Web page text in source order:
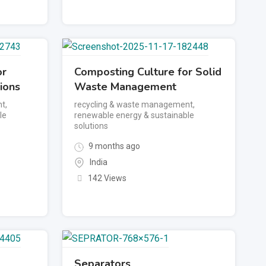
,
Composting Culture for Solid
Waste Management
recycling & waste management,
renewable energy & sustainable
solutions
9 months ago
India
142 Views